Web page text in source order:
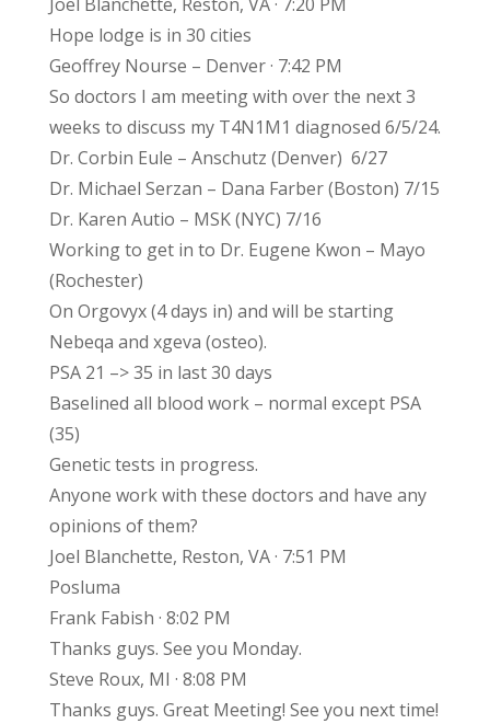
Hope lodge is in 30 cities
Geoffrey Nourse – Denver · 7:42 PM
So doctors I am meeting with over the next 3
weeks to discuss my T4N1M1 diagnosed 6/5/24.
Dr. Corbin Eule – Anschutz (Denver) 6/27
Dr. Michael Serzan – Dana Farber (Boston) 7/15
Dr. Karen Autio – MSK (NYC) 7/16
Working to get in to Dr. Eugene Kwon – Mayo
(Rochester)
On Orgovyx (4 days in) and will be starting
Nebeqa and xgeva (osteo).
PSA 21 –> 35 in last 30 days
Baselined all blood work – normal except PSA
(35)
Genetic tests in progress.
Anyone work with these doctors and have any
opinions of them?
Joel Blanchette, Reston, VA · 7:51 PM
Posluma
Frank Fabish · 8:02 PM
Thanks guys. See you Monday.
Steve Roux, MI · 8:08 PM
Thanks guys. Great Meeting! See you next time!